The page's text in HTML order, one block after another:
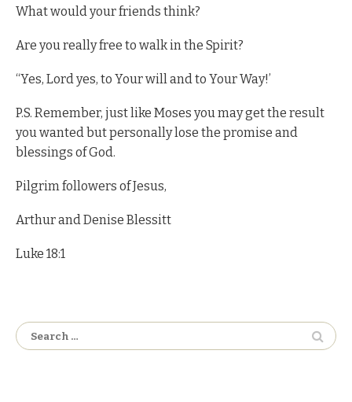
What would your friends think?
Are you really free to walk in the Spirit?
“Yes, Lord yes, to Your will and to Your Way!’
P.S. Remember, just like Moses you may get the result
you wanted but personally lose the promise and
blessings of God.
Pilgrim followers of Jesus,
Arthur and Denise Blessitt
Luke 18:1
Search
for: